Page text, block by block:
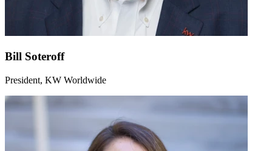
Bill Soteroff
President, KW Worldwide